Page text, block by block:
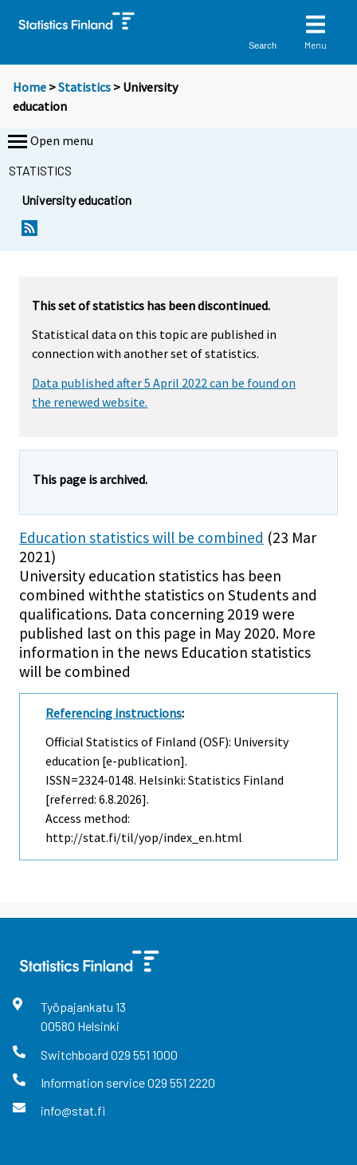
Search Menu
Home >Statistics > University
education
Open menu
STATISTICS
University education
This set of statistics has been discontinued.
Statistical data on this topic are published in
connection with another set of statistics.
Data published after 5 April 2022 can be found on
the renewed website.
This page is archived.
Education statistics will be combined (23 Mar
2021)
University education statistics has been
combined withthe statistics on Students and
qualifications. Data concerning 2019 were
published last on this page in May 2020. More
information in the news Education statistics
will be combined
Referencing instructions:
Official Statistics of Finland (OSF): University
education [e-publication].
ISSN=2324-0148. Helsinki: Statistics Finland
[referred: 6.8.2026].
Access method:
http://stat.fi/til/yop/index_en.html
Työpajankatu 13
00580 Helsinki
Switchboard 029 551 1000
Information service029 551 2220
info@stat.fi